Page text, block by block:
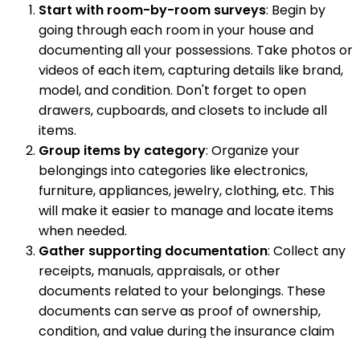
Start with room-by-room surveys: Begin by
going through each room in your house and
documenting all your possessions. Take photos or
videos of each item, capturing details like brand,
model, and condition. Don't forget to open
drawers, cupboards, and closets to include all
items.
Group items by category: Organize your
belongings into categories like electronics,
furniture, appliances, jewelry, clothing, etc. This
will make it easier to manage and locate items
when needed.
Gather supporting documentation: Collect any
receipts, manuals, appraisals, or other
documents related to your belongings. These
documents can serve as proof of ownership,
condition, and value during the insurance claim